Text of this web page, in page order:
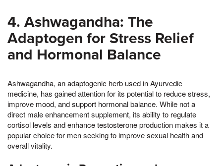
4. Ashwagandha: The
Adaptogen for Stress Relief
and Hormonal Balance
Ashwagandha, an adaptogenic herb used in Ayurvedic
medicine, has gained attention for its potential to reduce stress,
improve mood, and support hormonal balance. While not a
direct male enhancement supplement, its ability to regulate
cortisol levels and enhance testosterone production makes it a
popular choice for men seeking to improve sexual health and
overall vitality.